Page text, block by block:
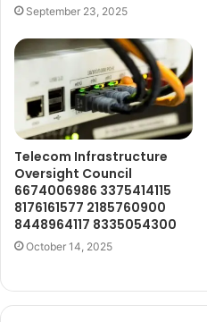
September 23, 2025
Telecom Infrastructure
Oversight Council
6674006986 3375414115
8176161577 2185760900
8448964117 8335054300
October 14, 2025